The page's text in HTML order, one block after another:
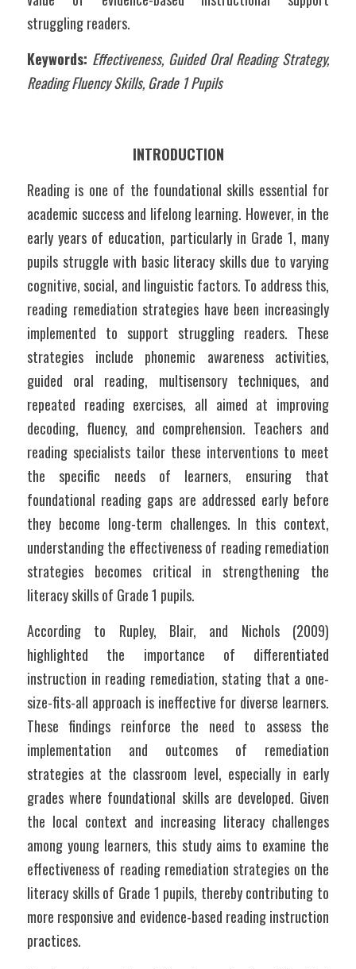
struggling readers.
Keywords: Effectiveness, Guided Oral Reading Strategy,
Reading Fluency Skills, Grade 1 Pupils
INTRODUCTION
Reading is one of the foundational skills essential for
academic success and lifelong learning. However, in the
early years of education, particularly in Grade 1, many
pupils struggle with basic literacy skills due to varying
cognitive, social, and linguistic factors. To address this,
reading remediation strategies have been increasingly
implemented to support struggling readers. These
strategies include phonemic awareness activities,
guided oral reading, multisensory techniques, and
repeated reading exercises, all aimed at improving
decoding, fluency, and comprehension. Teachers and
reading specialists tailor these interventions to meet
the specific needs of learners, ensuring that
foundational reading gaps are addressed early before
they become long-term challenges. In this context,
understanding the effectiveness of reading remediation
strategies becomes critical in strengthening the
literacy skills of Grade 1 pupils.
According to Rupley, Blair, and Nichols (2009)
highlighted the importance of differentiated
instruction in reading remediation, stating that a one-
size-fits-all approach is ineffective for diverse learners.
These findings reinforce the need to assess the
implementation and outcomes of remediation
strategies at the classroom level, especially in early
grades where foundational skills are developed. Given
the local context and increasing literacy challenges
among young learners, this study aims to examine the
effectiveness of reading remediation strategies on the
literacy skills of Grade 1 pupils, thereby contributing to
more responsive and evidence-based reading instruction
practices.